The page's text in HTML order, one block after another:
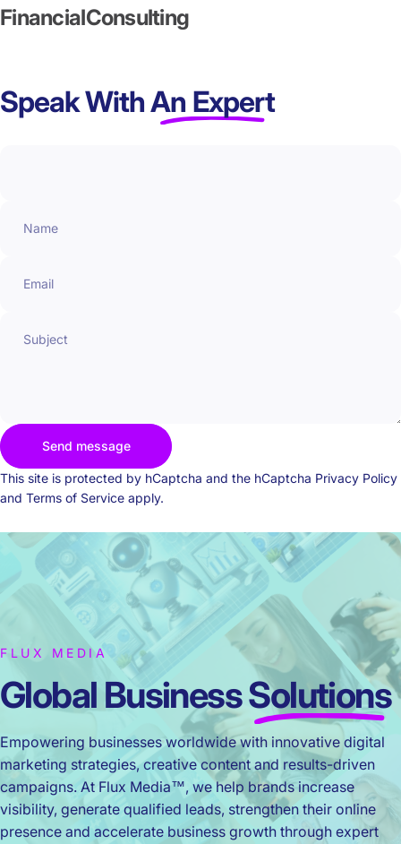
FinancialConsulting
Speak WithAn Expert
Name
Email
Subject
Message
Send message
Send message
This site is protected by hCaptcha and the hCaptcha Privacy Policy
and Terms of Service apply.
FLUX MEDIA
Global BusinessSolutions
Empowering businesses worldwide with innovative digital
marketing strategies, creative content and results-driven
campaigns. At Flux Media™, we help brands increase
visibility, generate qualified leads, strengthen their online
presence and accelerate business growth through expert